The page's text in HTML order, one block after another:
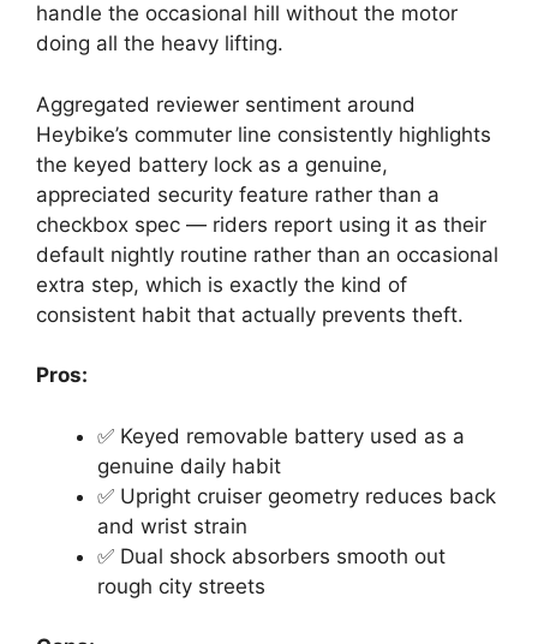
handle the occasional hill without the motor
doing all the heavy lifting.
Aggregated reviewer sentiment around
Heybike’s commuter line consistently highlights
the keyed battery lock as a genuine,
appreciated security feature rather than a
checkbox spec — riders report using it as their
default nightly routine rather than an occasional
extra step, which is exactly the kind of
consistent habit that actually prevents theft.
Pros:
✅ Keyed removable battery used as a
genuine daily habit
✅ Upright cruiser geometry reduces back
and wrist strain
✅ Dual shock absorbers smooth out
rough city streets